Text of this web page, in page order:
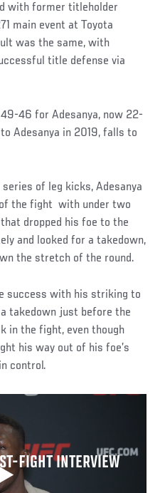
with former titleholder
main event at Toyota
was the same, with
title defense via
46 for Adesanya, now 22-
Adesanya in 2019, falls to
of leg kicks, Adesanya
the fight with under two
dropped his foe to the
and looked for a takedown,
the stretch of the round.
success with his striking to
takedown just before the
in the fight, even though
his way out of his foe’s
control.
FIGHT INTERVIEW